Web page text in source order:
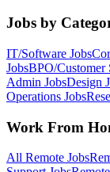
Jobs by
IT/Software Jobs
JobsBPO/Customer
Admin JobsDesign
Operations Jobs
Work From
All Remote Jobs